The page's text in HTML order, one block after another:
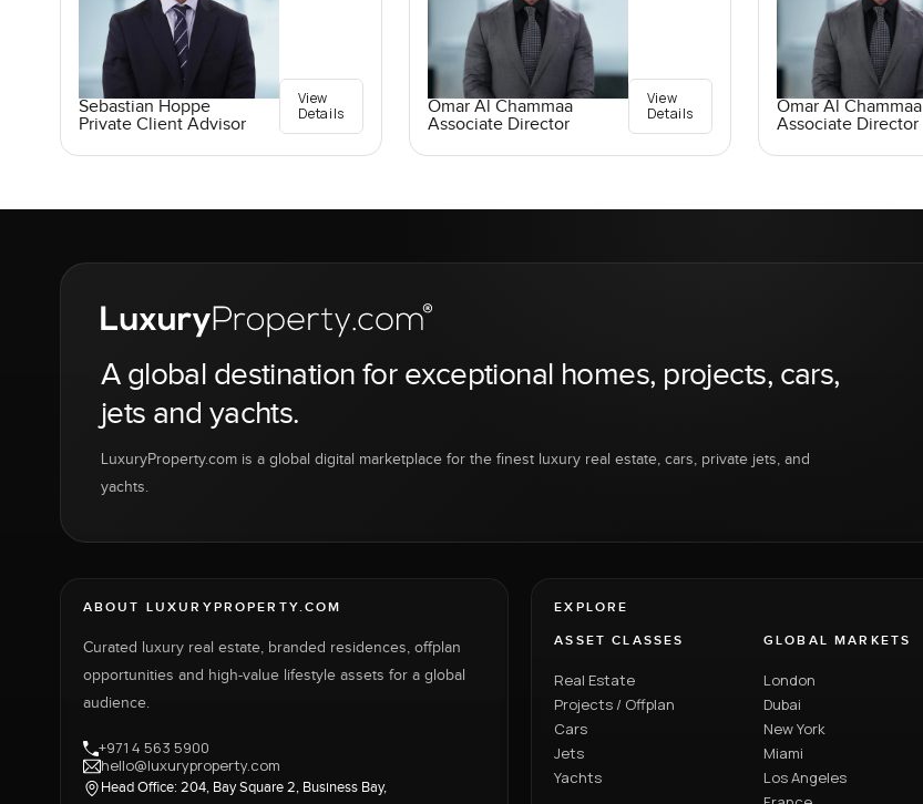
Sebastian Hoppe
Private Client Advisor
View
Details
Omar Al Chammaa
Associate Director
View
Details
Omar Al Chammaa
Associate Director
A global destination for exceptional homes, projects, cars,
jets and yachts.
LuxuryProperty.com is a global digital marketplace for the finest luxury real estate, cars, private jets, and
yachts.
ABOUT LUXURYPROPERTY.COM
Curated luxury real estate, branded residences, offplan
opportunities and high-value lifestyle assets for a global
audience.
+971 4 563 5900
hello@luxuryproperty.com
Head Office: 204, Bay Square 2, Business Bay,
EXPLORE
ASSET CLASSES
Real Estate
Projects / Offplan
Cars
Jets
Yachts
GLOBAL MARKETS
London
Dubai
New York
Miami
Los Angeles